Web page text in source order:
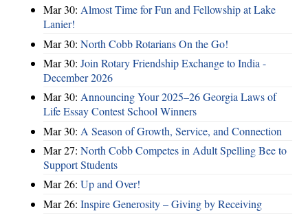
Mar 30: Almost Time for Fun and Fellowship at Lake
Lanier!
Mar 30: North Cobb Rotarians On the Go!
Mar 30: Join Rotary Friendship Exchange to India -
December 2026
Mar 30: Announcing Your 2025–26 Georgia Laws of
Life Essay Contest School Winners
Mar 30: A Season of Growth, Service, and Connection
Mar 27: North Cobb Competes in Adult Spelling Bee to
Support Students
Mar 26: Up and Over!
Mar 26: Inspire Generosity – Giving by Receiving